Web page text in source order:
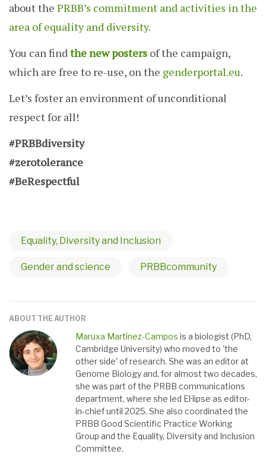
about the PRBB’s commitment and activities in the
area of equality and diversity.
You can findthe new posters of the campaign,
which are free to re-use, on the genderportal.eu.
Let’s foster an environment of unconditional
respect for all!
#PRBBdiversity
#zerotolerance
#BeRespectful
Equality, Diversity and Inclusion
Gender and science PRBBcommunity
ABOUT THE AUTHOR
Maruxa Martínez-Campos is a biologist (PhD,
Cambridge University) who moved to 'the
other side' of research. She was an editor at
Genome Biology and, for almost two decades,
she was part of the PRBB communications
department, where she led El·lipse as editor-
in-chief until 2025. She also coordinated the
PRBB Good Scientific Practice Working
Group and the Equality, Diversity and Inclusion
Committee.